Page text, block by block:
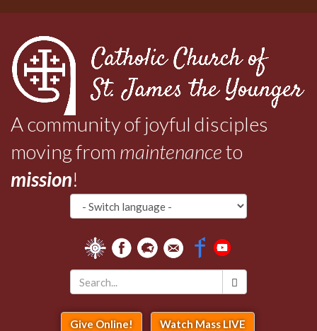
content
A community of joyful disciples
moving from maintenanceto
mission!
*
Give Online! Watch Mass LIVE